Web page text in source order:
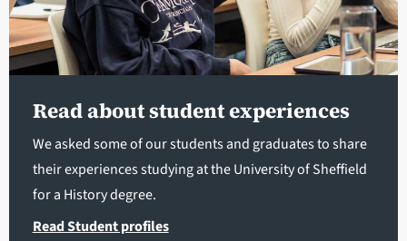
Read about student experiences
We asked some of our students and graduates to share
their experiences studying at the University of Sheffield
for a History degree.
Read Student profiles